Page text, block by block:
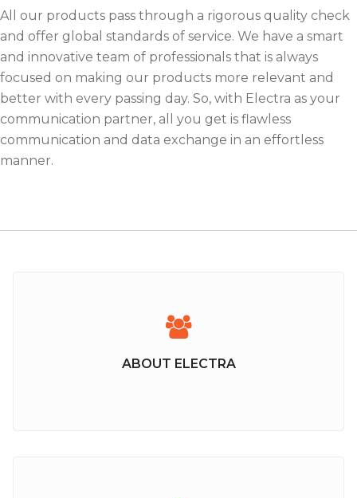
All our products pass through a rigorous quality check
and offer global standards of service. We have a smart
and innovative team of professionals that is always
focused on making our products more relevant and
better with every passing day. So, with Electra as your
communication partner, all you get is flawless
communication and data exchange in an effortless
manner.
ABOUT ELECTRA